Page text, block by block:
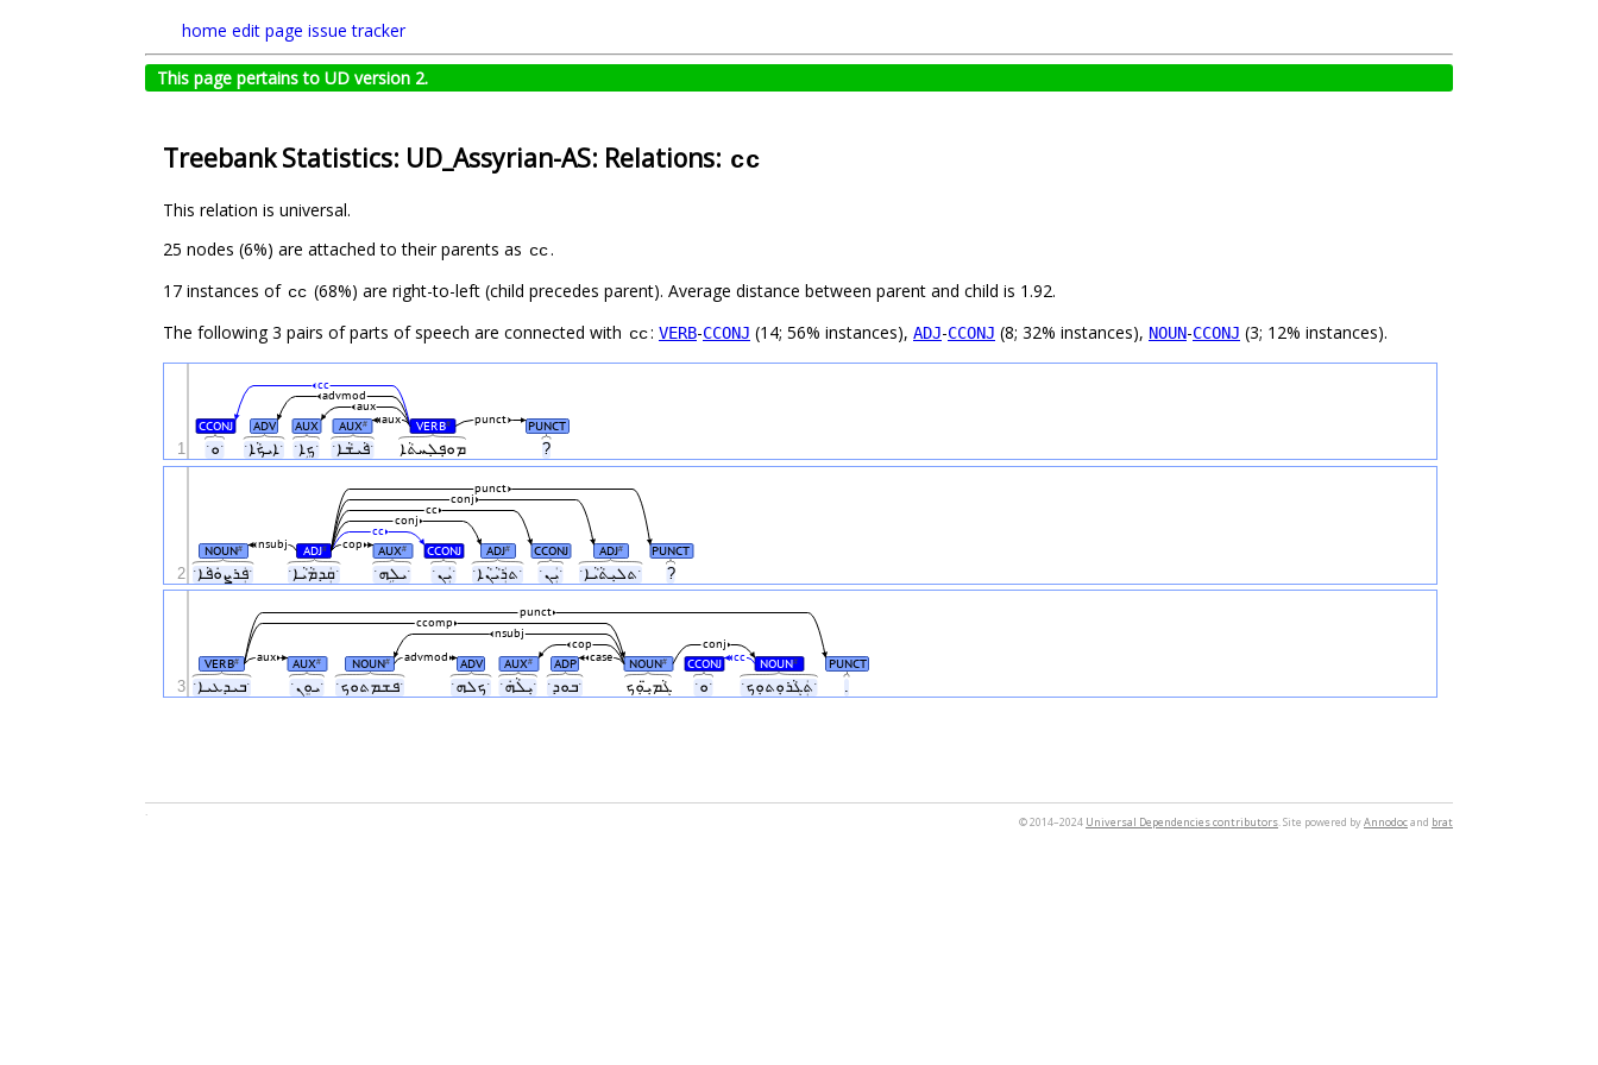
home edit page issue tracker
This page pertains to UD version 2.
Treebank Statistics: UD_Assyrian-AS: Relations: cc
This relation is universal.
25 nodes (6%) are attached to their parents as cc.
17 instances of cc (68%) are right-to-left (child precedes parent). Average distance between parent and child is 1.92.
The following 3 pairs of parts of speech are connected with cc: VERB-CCONJ (14; 56% instances), ADJ-CCONJ (8; 32% instances), NOUN-CCONJ (3; 12% instances).
ˑܘˑ ˑܐܝܟܵܐˑ ˑܟܹܐˑ ˑܦܵܝܫܵܐˑ ܡܘ̣ܦܠ݀ܚܬܵܐ ?
CCONJ ADV AUX AUX# VERB# PUNCT
punct
aux
aux
advmod
cc
1
ˑܦܲܪܨܘܿܦܵܐˑ ˑܩܲܕܡܵܝܵܐˑ ˑܝܠܹܗˑ ˑܝܲܢˑ ˑܬܪܲܝܵܢܵܐˑ ˑܝܲܢˑ ˑܬܠܝܼܬܵܝܵܐˑ ?
NOUN# ADJ# AUX# CCONJ ADJ# CCONJ ADJ# PUNCT
cop
nsubj
cc
conj
cc
conj
punct
2
ˑܒܝܕܥܝܐˑ ˑܝܘܸܢˑ ˑܦܫܡܬܘܟˑ ˑܟܠܗˑ ˑܝܼܠܵܗܿˑ ˑܒܘܕˑ ܓܵܡܝܼ̈ܘܼܟ ˑܘˑ ˑܬܲܓܵܪܘܼܬܘܼܟˑ .
VERB# AUX# NOUN# ADV AUX# ADP NOUN# CCONJ NOUN# PUNCT
advmod
aux case cc
cop conj
nsubj
ccomp
punct
3
© 2014–2024 Universal Dependencies contributors. Site powered byAnnodocand brat
.